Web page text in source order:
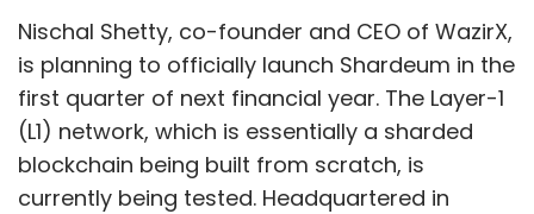
Nischal Shetty, co-founder and CEO of WazirX,
is planning to officially launch Shardeum in the
first quarter of next financial year. The Layer-1
(L1) network, which is essentially a sharded
blockchain being built from scratch, is
currently being tested. Headquartered in